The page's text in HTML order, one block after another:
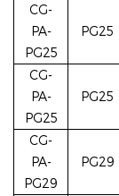
CG-
PA-
PG25
PG25
CG-
PA-
PG25
PG25
CG-
PA-
PG29
PG29